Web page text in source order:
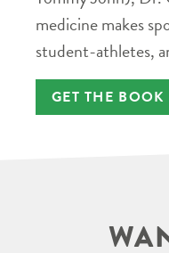
medicine makes
student-athletes,
GET THE BOOK